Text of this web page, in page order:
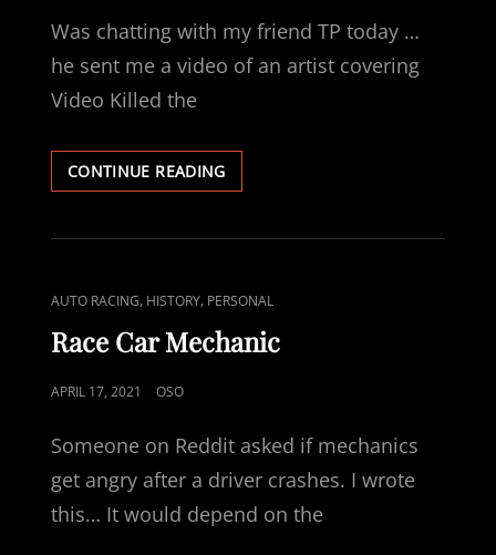
Was chatting with my friend TP today …
he sent me a video of an artist covering
Video Killed the
CONTINUE READINGMUSICAL
JOURNEY
CAT
LINKS
AUTO RACING, HISTORY, PERSONAL
Race Car Mechanic
POSTED
APRIL 17, 2021 OSO
Someone on Reddit asked if mechanics
get angry after a driver crashes. I wrote
this… It would depend on the